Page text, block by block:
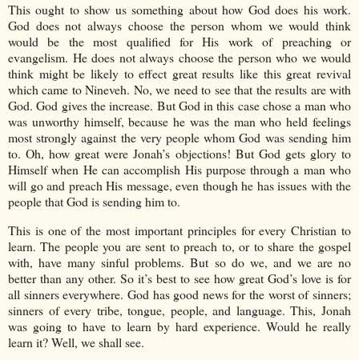
This ought to show us something about how God does his work.
God does not always choose the person whom we would think
would be the most qualified for His work of preaching or
evangelism. He does not always choose the person who we would
think might be likely to effect great results like this great revival
which came to Nineveh. No, we need to see that the results are with
God. God gives the increase. But God in this case chose a man who
was unworthy himself, because he was the man who held feelings
most strongly against the very people whom God was sending him
to. Oh, how great were Jonah’s objections! But God gets glory to
Himself when He can accomplish His purpose through a man who
will go and preach His message, even though he has issues with the
people that God is sending him to.
This is one of the most important principles for every Christian to
learn. The people you are sent to preach to, or to share the gospel
with, have many sinful problems. But so do we, and we are no
better than any other. So it’s best to see how great God’s love is for
all sinners everywhere. God has good news for the worst of sinners;
sinners of every tribe, tongue, people, and language. This, Jonah
was going to have to learn by hard experience. Would he really
learn it? Well, we shall see.